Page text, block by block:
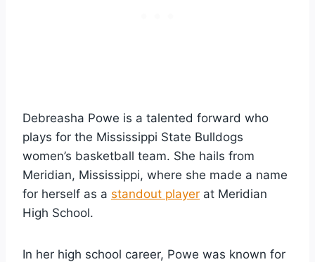
Debreasha Powe is a talented forward who
plays for the Mississippi State Bulldogs
women’s basketball team. She hails from
Meridian, Mississippi, where she made a name
for herself as a standout player at Meridian
High School.
In her high school career, Powe was known for